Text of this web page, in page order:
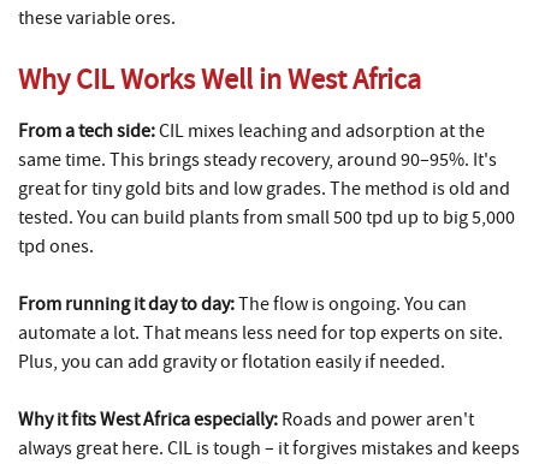
these variable ores.
Why CIL Works Well in West Africa
From a tech side:CIL mixes leaching and adsorption at the
same time. This brings steady recovery, around 90–95%. It's
great for tiny gold bits and low grades. The method is old and
tested. You can build plants from small 500 tpd up to big 5,000
tpd ones.
From running it day to day:The flow is ongoing. You can
automate a lot. That means less need for top experts on site.
Plus, you can add gravity or flotation easily if needed.
Why it fits West Africa especially: Roads and power aren't
always great here. CIL is tough – it forgives mistakes and keeps